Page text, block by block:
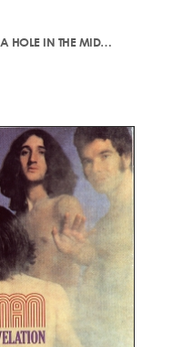
– 2 OZS. OF PLASTIC WITH A HOLE IN THE MIDDLE